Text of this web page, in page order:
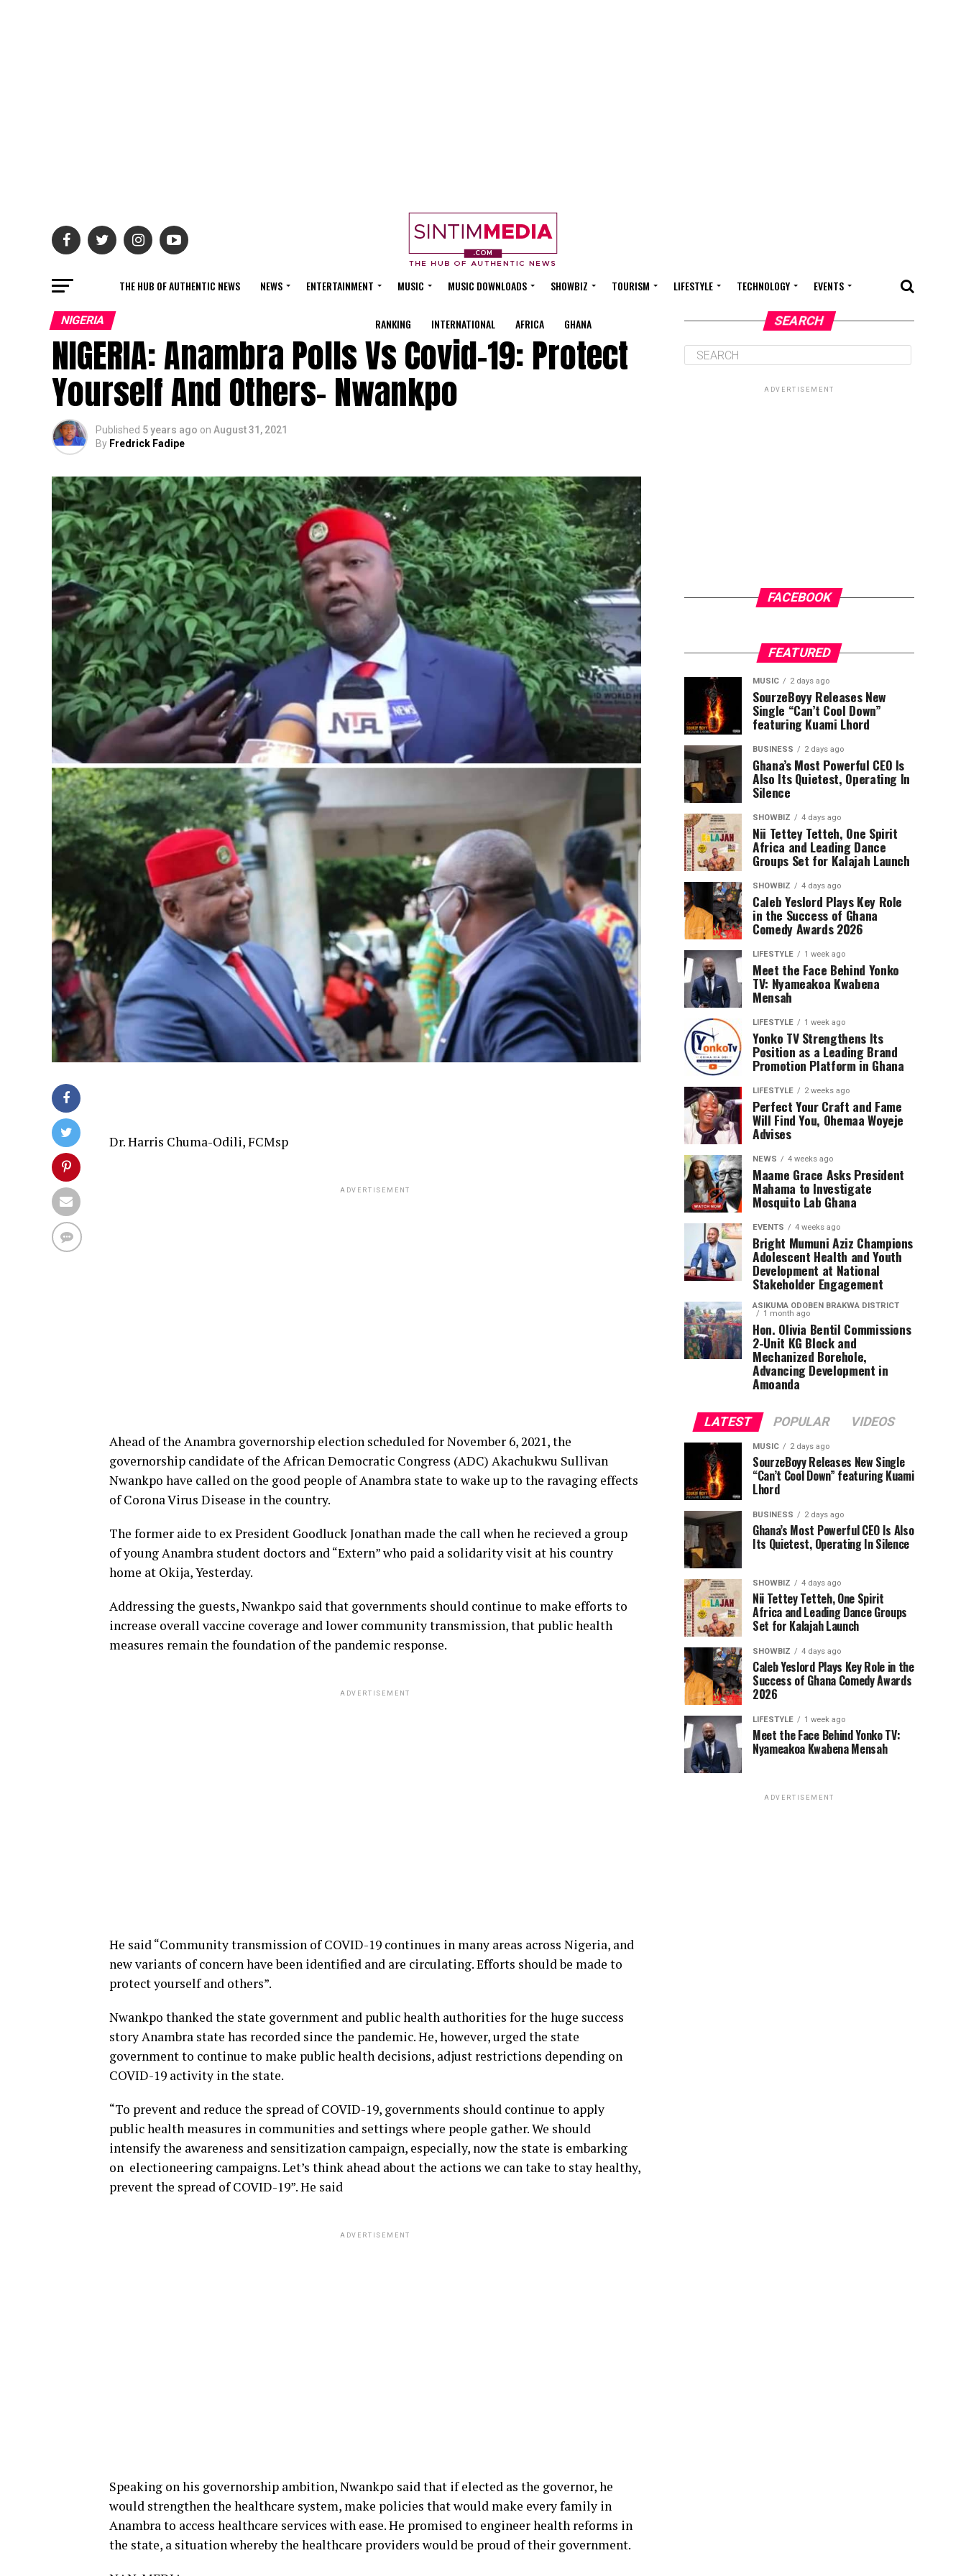
THE HUB OF AUTHENTIC NEWS NEWS ENTERTAINMENT MUSIC MUSIC DOWNLOADS SHOWBIZ TOURISM LIFESTYLE TECHNOLOGY EVENTS
RANKING INTERNATIONAL AFRICA GHANA
NIGERIA
NIGERIA: Anambra Polls Vs Covid-19: Protect
Yourself And Others- Nwankpo
Published 5 years ago on August 31, 2021
By Fredrick Fadipe
Dr. Harris Chuma-Odili, FCMsp
ADVERTISEMENT
Ahead of the Anambra governorship election scheduled for November 6, 2021, the
governorship candidate of the African Democratic Congress (ADC) Akachukwu Sullivan
Nwankpo have called on the good people of Anambra state to wake up to the ravaging effects
of Corona Virus Disease in the country.
The former aide to ex President Goodluck Jonathan made the call when he recieved a group
of young Anambra student doctors and “Extern” who paid a solidarity visit at his country
home at Okija, Yesterday.
Addressing the guests, Nwankpo said that governments should continue to make efforts to
increase overall vaccine coverage and lower community transmission, that public health
measures remain the foundation of the pandemic response.
ADVERTISEMENT
He said “Community transmission of COVID-19 continues in many areas across Nigeria, and
new variants of concern have been identified and are circulating. Efforts should be made to
protect yourself and others”.
Nwankpo thanked the state government and public health authorities for the huge success
story Anambra state has recorded since the pandemic. He, however, urged the state
government to continue to make public health decisions, adjust restrictions depending on
COVID-19 activity in the state.
“To prevent and reduce the spread of COVID-19, governments should continue to apply
public health measures in communities and settings where people gather. We should
intensify the awareness and sensitization campaign, especially, now the state is embarking
on electioneering campaigns. Let’s think ahead about the actions we can take to stay healthy,
prevent the spread of COVID-19”. He said
ADVERTISEMENT
Speaking on his governorship ambition, Nwankpo said that if elected as the governor, he
would strengthen the healthcare system, make policies that would make every family in
Anambra to access healthcare services with ease. He promised to engineer health reforms in
the state, a situation whereby the healthcare providers would be proud of their government.
SEARCH
ADVERTISEMENT
FACEBOOK
FEATURED
MUSIC 2 days ago
SourzeBoyy Releases New
Single “Can’t Cool Down”
featuring Kuami Lhord
BUSINESS 2 days ago
Ghana’s Most Powerful CEO Is
Also Its Quietest, Operating In
Silence
SHOWBIZ 4 days ago
Nii Tettey Tetteh, One Spirit
Africa and Leading Dance
Groups Set for Kalajah Launch
SHOWBIZ 4 days ago
Caleb Yeslord Plays Key Role
in the Success of Ghana
Comedy Awards 2026
LIFESTYLE 1 week ago
Meet the Face Behind Yonko
TV: Nyameakoa Kwabena
Mensah
LIFESTYLE 1 week ago
Yonko TV Strengthens Its
Position as a Leading Brand
Promotion Platform in Ghana
LIFESTYLE 2 weeks ago
Perfect Your Craft and Fame
Will Find You, Ohemaa Woyeje
Advises
NEWS 4 weeks ago
Maame Grace Asks President
Mahama to Investigate
Mosquito Lab Ghana
EVENTS 4 weeks ago
Bright Mumuni Aziz Champions
Adolescent Health and Youth
Development at National
Stakeholder Engagement
ASIKUMA ODOBEN BRAKWA DISTRICT
1 month ago
Hon. Olivia Bentil Commissions
2-Unit KG Block and
Mechanized Borehole,
Advancing Development in
Amoanda
LATEST POPULAR VIDEOS
MUSIC 2 days ago
SourzeBoyy Releases New Single
“Can’t Cool Down” featuring Kuami
Lhord
BUSINESS 2 days ago
Ghana’s Most Powerful CEO Is Also
Its Quietest, Operating In Silence
SHOWBIZ 4 days ago
Nii Tettey Tetteh, One Spirit
Africa and Leading Dance Groups
Set for Kalajah Launch
SHOWBIZ 4 days ago
Caleb Yeslord Plays Key Role in the
Success of Ghana Comedy Awards
2026
LIFESTYLE 1 week ago
Meet the Face Behind Yonko TV:
Nyameakoa Kwabena Mensah
ADVERTISEMENT